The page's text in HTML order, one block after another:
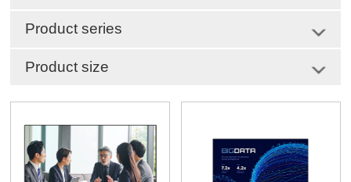
Product series
Product size